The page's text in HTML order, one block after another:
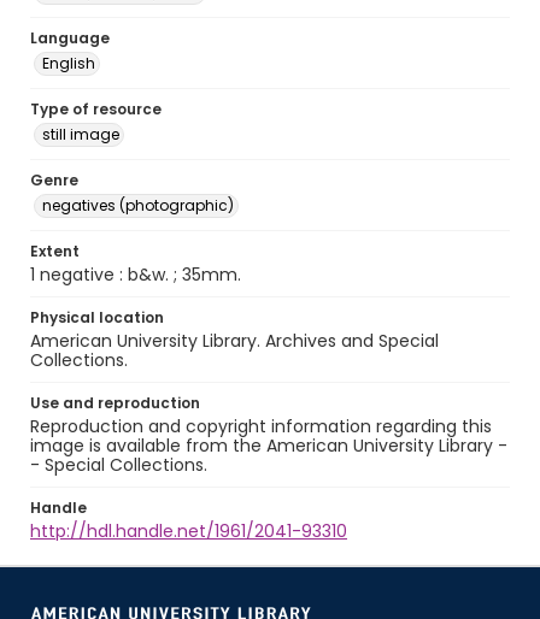
Language
English
Type of resource
still image
Genre
negatives (photographic)
Extent
1 negative : b&w. ; 35mm.
Physical location
American University Library. Archives and Special
Collections.
Use and reproduction
Reproduction and copyright information regarding this
image is available from the American University Library -
- Special Collections.
Handle
http://hdl.handle.net/1961/2041-93310